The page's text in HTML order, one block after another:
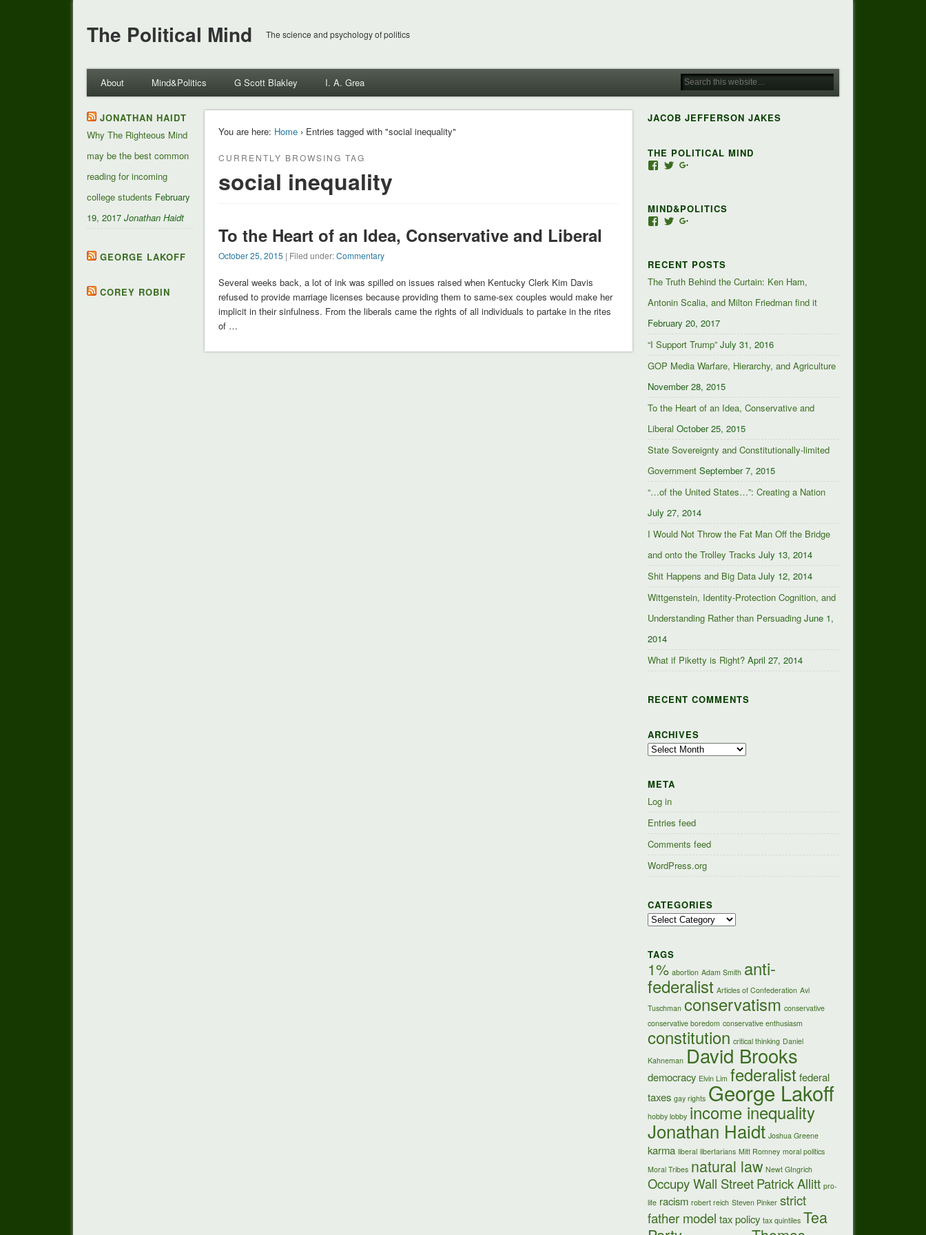
The Political Mind The science and psychology of politics
About Mind&Politics G Scott Blakley I. A. Grea
You are here: Home› Entries tagged with "social inequality"
CURRENTLY BROWSING TAG
social inequality
To the Heart of an Idea, Conservative and Liberal
October 25, 2015 | Filed under:Commentary
Several weeks back, a lot of ink was spilled on issues raised when Kentucky Clerk Kim Davis
refused to provide marriage licenses because providing them to same-sex couples would make her
implicit in their sinfulness. From the liberals came the rights of all individuals to partake in the rites
of …
JONATHAN HAIDT
Why The Righteous Mind
may be the best common
reading for incoming
college students February
19, 2017 Jonathan Haidt
GEORGE LAKOFF
COREY ROBIN
JACOB JEFFERSON JAKES
THE POLITICAL MIND
View
127488407357719’s
profile
View
TwitterGoogle+
MIND&POLITICS
View
Facebook
View
TwitterGoogle+
RECENT POSTS
The Truth Behind the Curtain: Ken Ham,
Antonin Scalia, and Milton Friedman find it
February 20, 2017
“I Support Trump” July 31, 2016
GOP Media Warfare, Hierarchy, and Agriculture
November 28, 2015
To the Heart of an Idea, Conservative and
Liberal October 25, 2015
State Sovereignty and Constitutionally-limited
Government September 7, 2015
“…of the United States…”: Creating a Nation
July 27, 2014
I Would Not Throw the Fat Man Off the Bridge
and onto the Trolley Tracks July 13, 2014
Shit Happens and Big Data July 12, 2014
Wittgenstein, Identity-Protection Cognition, and
Understanding Rather than Persuading June 1,
2014
What if Piketty is Right? April 27, 2014
RECENT COMMENTS
ARCHIVES
Archives
META
Log in
Entries feed
Comments feed
WordPress.org
CATEGORIES
Categories
TAGS
1% abortion Adam Smith anti-
federalist Articles of Confederation Avi
Tuschman conservatism conservative
conservative boredom conservative enthusiasm
constitution critical thinking Daniel
Kahneman David Brooks
democracy Elvin Lim federalist federal
taxes gay rights George Lakoff
hobby lobby income inequality
Jonathan Haidt Joshua Greene
karma liberal libertarians Mitt Romney moral politics
Moral Tribes natural law Newt GIngrich
Occupy Wall StreetPatrick Allitt pro-
life racism robert reich Steven Pinker strict
father model tax policy tax quintiles Tea